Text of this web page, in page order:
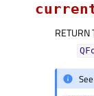
RETURN